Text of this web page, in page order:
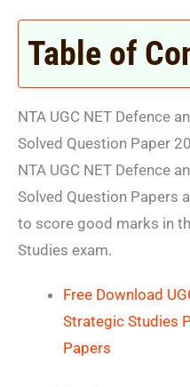
Table of
NTA UGC NET Defence
Solved Question Paper
NTA UGC NET Defence
Solved Question Papers
to score good marks in
Studies exam.
Free Download
Strategic Studies
Papers